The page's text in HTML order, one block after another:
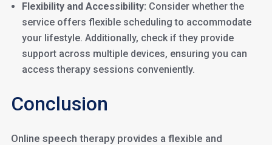
Flexibility and Accessibility: Consider whether the
service offers flexible scheduling to accommodate
your lifestyle. Additionally, check if they provide
support across multiple devices, ensuring you can
access therapy sessions conveniently.
Conclusion
Online speech therapy provides a flexible and